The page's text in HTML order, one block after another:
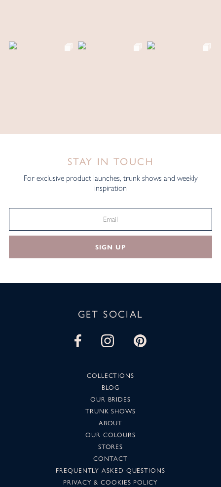
STAY IN TOUCH
For exclusive product launches, trunk shows and weekly
inspiration
SIGN UP
GET SOCIAL
COLLECTIONS
BLOG
OUR BRIDES
TRUNK SHOWS
ABOUT
OUR COLOURS
STORES
CONTACT
FREQUENTLY ASKED QUESTIONS
PRIVACY & COOKIES POLICY